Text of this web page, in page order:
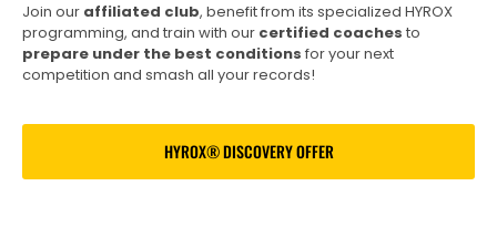
Join our affiliated club, benefit from its specialized HYROX
programming, and train with our certified coaches to
prepare under the best conditions for your next
competition and smash all your records!
HYROX® DISCOVERY OFFER